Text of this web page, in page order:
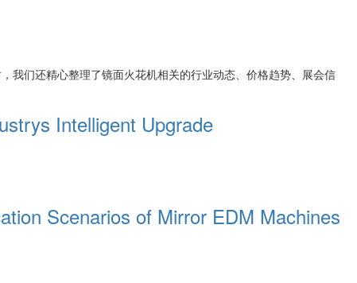
我们还精心整理了镜面火花机相关的行业动态、价格趋势、展会信
Intelligent Upgrade
Scenarios of Mirror EDM Machines